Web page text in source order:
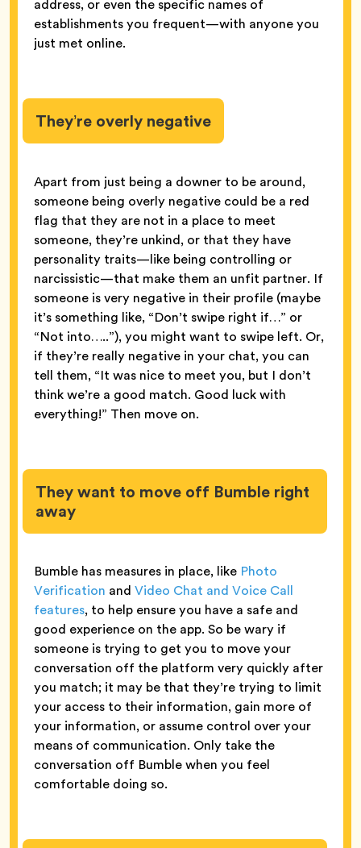
address, or even the specific names of
establishments you frequent—with anyone you
just met online.
They’re overly negative
Apart from just being a downer to be around,
someone being overly negative could be a red
flag that they are not in a place to meet
someone, they’re unkind, or that they have
personality traits—like being controlling or
narcissistic—that make them an unfit partner. If
someone is very negative in their profile (maybe
it’s something like, “Don’t swipe right if…” or
“Not into…..”), you might want to swipe left. Or,
if they’re really negative in your chat, you can
tell them, “It was nice to meet you, but I don’t
think we’re a good match. Good luck with
everything!” Then move on.
They want to move off Bumble right
away
Bumble has measures in place, like Photo
Verification and Video Chat and Voice Call
features, to help ensure you have a safe and
good experience on the app. So be wary if
someone is trying to get you to move your
conversation off the platform very quickly after
you match; it may be that they’re trying to limit
your access to their information, gain more of
your information, or assume control over your
means of communication. Only take the
conversation off Bumble when you feel
comfortable doing so.